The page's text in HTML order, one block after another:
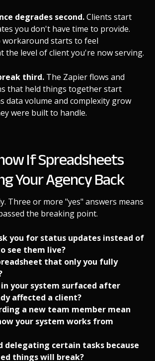
degrades second.Clients start
you don't have time to provide.
workaround starts to feel
the level of client you're now serving.
third. The Zapier flows and
that held things together start
data volume and complexity grow
were built to handle.
If Spreadsheets
Your Agency Back
Three or more "yes" answers means
the breaking point.
you for status updates instead of
see them live?
that only you fully
in your system surfaced after
affected a client?
a new team member mean
your system works from
delegating certain tasks because
things will break?